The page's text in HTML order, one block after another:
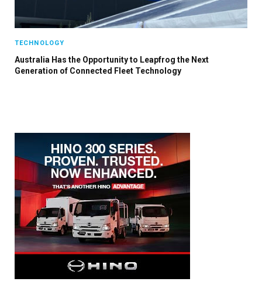
TECHNOLOGY
Australia Has the Opportunity to Leapfrog the Next
Generation of Connected Fleet Technology
Stay up to date with all the latest Fleet
Auto News with our weekly newsletter